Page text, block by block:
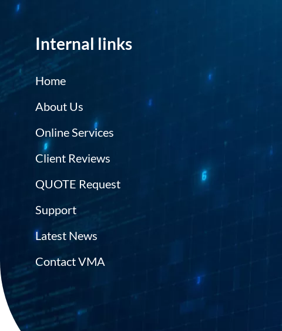
Internal links
Home
About Us
Online Services
Client Reviews
QUOTE Request
Support
Latest News
Contact VMA